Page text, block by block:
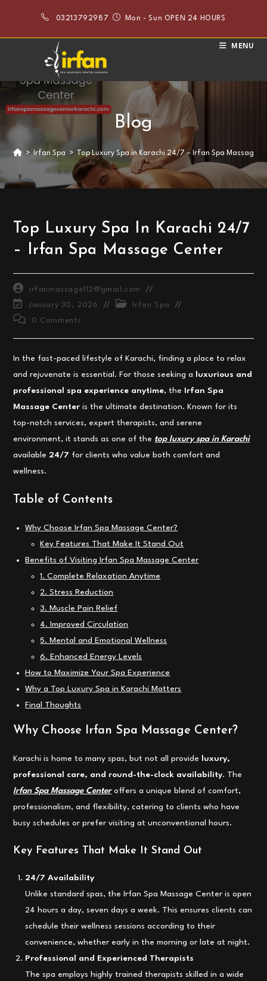
content
03213792987 Mon - Sun OPEN 24 HOURS
MENU
Blog
> Irfan Spa > Top Luxury Spa in Karachi 24/7 – Irfan Spa Massage
Top Luxury Spa In Karachi 24/7
– Irfan Spa Massage Center
Post
author:
irfanmassage112@gmail.com
Post
last
modified:
January 30, 2026
Post
Irfan Spa
Post
0 Comments
In the fast-paced lifestyle of Karachi, finding a place to relax
and rejuvenate is essential. For those seeking a
luxurious and
professional spa experience anytime, the
Irfan Spa
Massage Center is the ultimate destination. Known for its
top-notch services, expert therapists, and serene
environment, it stands as one of the top luxury spa in Karachi
available 24/7 for clients who value both comfort and
wellness.
Table of Contents
Why Choose Irfan Spa Massage Center?
Key Features That Make It Stand Out
Benefits of Visiting Irfan Spa Massage Center
1. Complete Relaxation Anytime
2. Stress Reduction
3. Muscle Pain Relief
4. Improved Circulation
5. Mental and Emotional Wellness
6. Enhanced Energy Levels
How to Maximize Your Spa Experience
Why a Top Luxury Spa in Karachi Matters
Final Thoughts
Why Choose Irfan Spa Massage Center?
Karachi is home to many spas, but not all provide
luxury,
professional care, and round-the-clock availability. The
Irfan Spa Massage Centeroffers a unique blend of comfort,
professionalism, and flexibility, catering to clients who have
busy schedules or prefer visiting at unconventional hours.
Key Features That Make It Stand Out
24/7 Availability
Unlike standard spas, the Irfan Spa Massage Center is open
24 hours a day, seven days a week. This ensures clients can
schedule their wellness sessions according to their
convenience, whether early in the morning or late at night.
Professional and Experienced Therapists
The spa employs highly trained therapists skilled in a wide